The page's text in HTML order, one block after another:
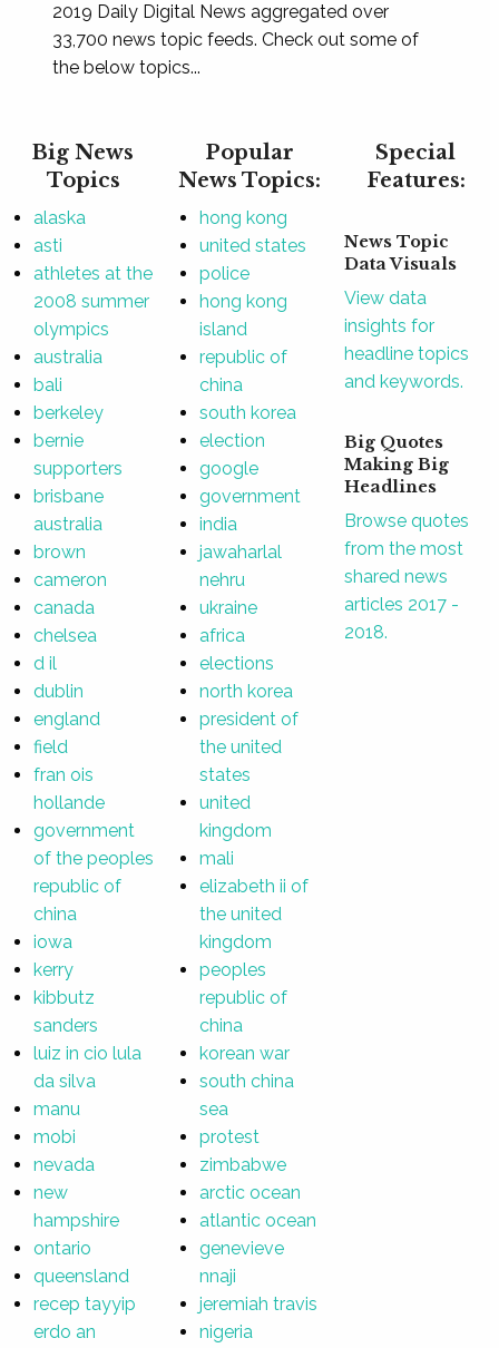
2019 Daily Digital News aggregated over
33,700 news topic feeds. Check out some of
the below topics...
Big News
Topics
alaska
asti
athletes at the
2008 summer
olympics
australia
bali
berkeley
bernie
supporters
brisbane
australia
brown
cameron
canada
chelsea
d il
dublin
england
field
fran ois
hollande
government
of the peoples
republic of
china
iowa
kerry
kibbutz
sanders
luiz in cio lula
da silva
manu
mobi
nevada
new
hampshire
ontario
queensland
recep tayyip
erdo an
Popular
News Topics:
hong kong
united states
police
hong kong
island
republic of
china
south korea
election
google
government
india
jawaharlal
nehru
ukraine
africa
elections
north korea
president of
the united
states
united
kingdom
mali
elizabeth ii of
the united
kingdom
peoples
republic of
china
korean war
south china
sea
protest
zimbabwe
arctic ocean
atlantic ocean
genevieve
nnaji
jeremiah travis
nigeria
Special
Features:
News Topic
Data Visuals
View data
insights for
headline topics
and keywords.
Big Quotes
Making Big
Headlines
Browse quotes
from the most
shared news
articles 2017 -
2018.